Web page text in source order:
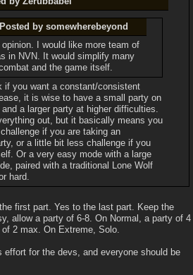
by somewherebeyond
opinion. I would like more team of
in NVN. It would simplify many
and the game itself.
if you want a constant/consistent
it is wise to have a small party on
a larger party at higher difficulties.
out, but it basically means you
if you are taking an
or a little bit less challenge if you
Or a very easy mode with a large
paired with a traditional Lone Wolf
hard.
first part. Yes to the last part. Keep the
allow a party of 6-8. On Normal, a party of 4
2 max. On Extreme, Solo.
effort for the devs, and everyone should be